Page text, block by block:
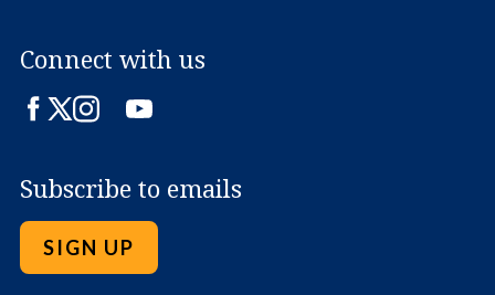
Connect with us
Facebook
TwitterInstagram
LinkedIn
YouTube
Subscribe to emails
SIGN UP